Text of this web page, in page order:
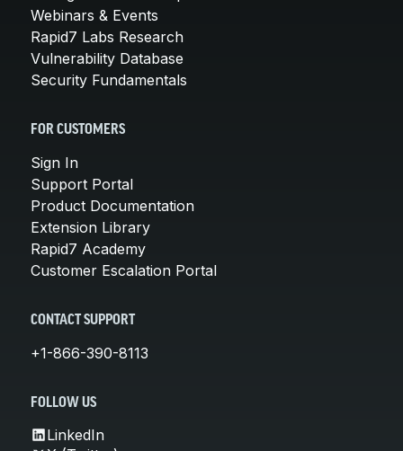
Webinars & Events
Rapid7 Labs Research
Vulnerability Database
Security Fundamentals
FOR CUSTOMERS
Sign In
Support Portal
Product Documentation
Extension Library
Rapid7 Academy
Customer Escalation Portal
CONTACT SUPPORT
+1-866-390-8113
FOLLOW US
LinkedIn